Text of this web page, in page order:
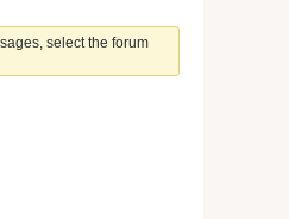
select the forum